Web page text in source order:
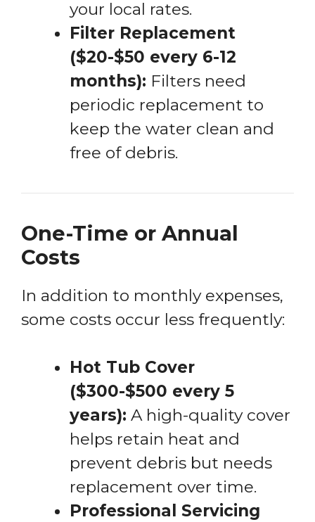
your local rates.
Filter Replacement
($20-$50 every 6-12
months): Filters need
periodic replacement to
keep the water clean and
free of debris.
One-Time or Annual
Costs
In addition to monthly expenses,
some costs occur less frequently:
Hot Tub Cover
($300-$500 every 5
years): A high-quality cover
helps retain heat and
prevent debris but needs
replacement over time.
Professional Servicing